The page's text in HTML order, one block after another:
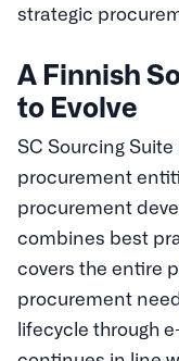
strategic
A Finnish
to Evolve
SC Sourcing
procurement
procurement
combines best
covers the entire
procurement
lifecycle through